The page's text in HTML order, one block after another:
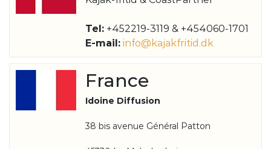
Tel: +452219-3119 & +454060-1701
E-mail: info@kajakfritid.dk
France
Idoine Diffusion
38 bis avenue Général Patton